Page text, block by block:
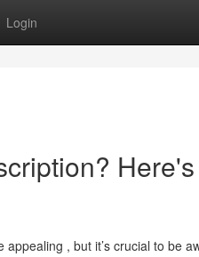
Login
, but it’s crucial to be